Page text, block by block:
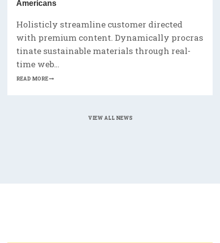
Americans
Holisticly streamline customer directed
with premium content. Dynamically procras
tinate sustainable materials through real-
time web…
READ MORE
VIEW ALL NEWS